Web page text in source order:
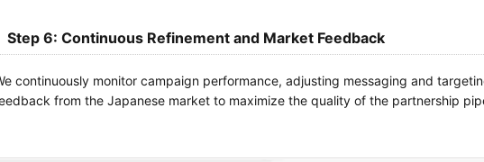
Step 6: Continuous Refinement and Market Feedback
continuously monitor campaign performance, adjusting messaging and
from the Japanese market to maximize the quality of the partnership